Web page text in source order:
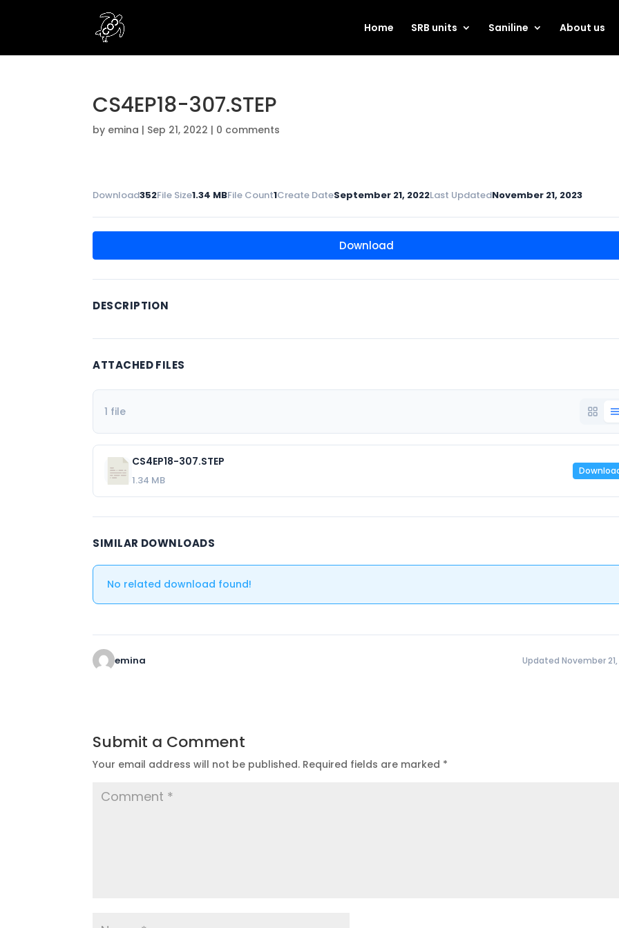
Home SRB units Saniline About us
CS4EP18-307.STEP
by emina | Sep 21, 2022 | 0 comments
Download352File Size1.34 MBFile Count1Create DateSeptember 21, 2022Last UpdatedNovember 21, 2023
Download
DESCRIPTION
ATTACHED FILES
1 file
CS4EP18-307.STEP
1.34 MB
SIMILAR DOWNLOADS
No related download found!
emina Updated November
Submit a Comment
Your email address will not be published. Required fields are marked *